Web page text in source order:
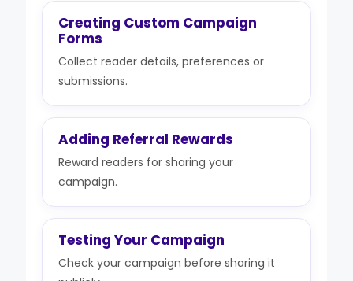
Creating Custom Campaign
Forms
Collect reader details, preferences or
submissions.
Adding Referral Rewards
Reward readers for sharing your
campaign.
Testing Your Campaign
Check your campaign before sharing it